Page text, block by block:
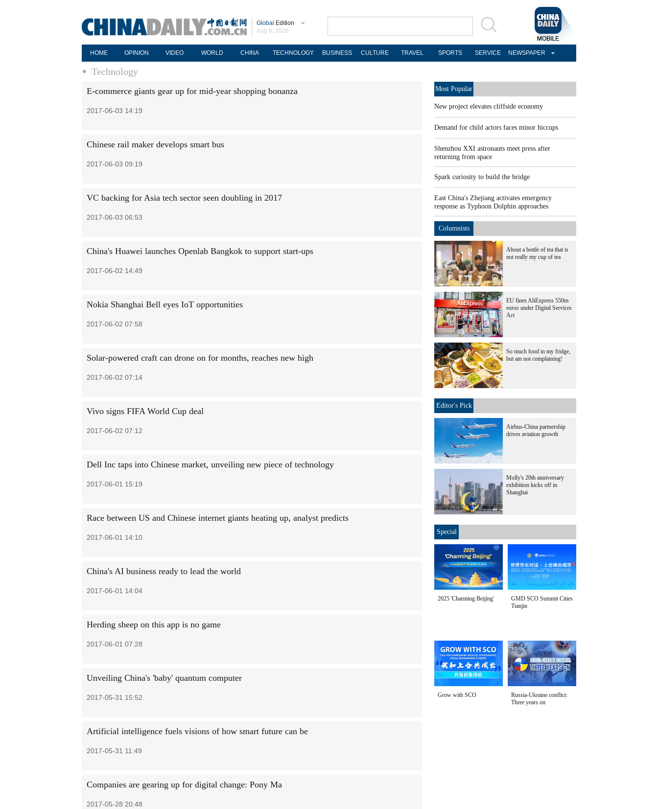
Global Edition
Aug 6, 2026
HOME OPINION VIDEO WORLD CHINA TECHNOLOGY BUSINESS CULTURE TRAVEL SPORTS SERVICE NEWSPAPER
Technology
E-commerce giants gear up for mid-year shopping bonanza
2017-06-03 14:19
Chinese rail maker develops smart bus
2017-06-03 09:19
VC backing for Asia tech sector seen doubling in 2017
2017-06-03 06:53
China's Huawei launches Openlab Bangkok to support start-ups
2017-06-02 14:49
Nokia Shanghai Bell eyes IoT opportunities
2017-06-02 07:58
Solar-powered craft can drone on for months, reaches new high
2017-06-02 07:14
Vivo signs FIFA World Cup deal
2017-06-02 07:12
Dell Inc taps into Chinese market, unveiling new piece of technology
2017-06-01 15:19
Race between US and Chinese internet giants heating up, analyst predicts
2017-06-01 14:10
China's AI business ready to lead the world
2017-06-01 14:04
Herding sheep on this app is no game
2017-06-01 07:28
Unveiling China's 'baby' quantum computer
2017-05-31 15:52
Artificial intelligence fuels visions of how smart future can be
2017-05-31 11:49
Companies are gearing up for digital change: Pony Ma
2017-05-28 20:48
Most Popular
New project elevates cliffside economy
Demand for child actors faces minor hiccups
Shenzhou XXI astronauts meet press after
returning from space
Spark curiosity to build the bridge
East China's Zhejiang activates emergency
response as Typhoon Dolphin approaches
Columnists
About a bottle of tea that is
not really my cup of tea
EU fines AliExpress 550m
euros under Digital Services
Act
So much food in my fridge,
but am not complaining!
Editor's Pick
Airbus-China partnership
drives aviation growth
Molly's 20th anniversary
exhibition kicks off in
Shanghai
Special
2025 'Charming Beijing'
GMD SCO Summit Cities
Tianjin
Grow with SCO
Russia-Ukraine conflict:
Three years on